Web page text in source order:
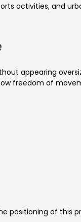
activities, and
appearing
freedom of
positioning of this